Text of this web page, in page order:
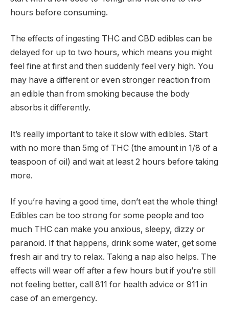
hours before consuming.
The effects of ingesting THC and CBD edibles can be
delayed for up to two hours, which means you might
feel fine at first and then suddenly feel very high. You
may have a different or even stronger reaction from
an edible than from smoking because the body
absorbs it differently.
It’s really important to take it slow with edibles. Start
with no more than 5mg of THC (the amount in 1/8 of a
teaspoon of oil) and wait at least 2 hours before taking
more.
If you’re having a good time, don’t eat the whole thing!
Edibles can be too strong for some people and too
much THC can make you anxious, sleepy, dizzy or
paranoid. If that happens, drink some water, get some
fresh air and try to relax. Taking a nap also helps. The
effects will wear off after a few hours but if you’re still
not feeling better, call 811 for health advice or 911 in
case of an emergency.